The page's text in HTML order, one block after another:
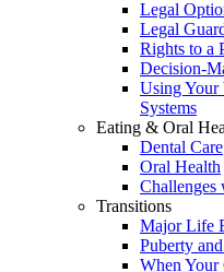
Legal
Legal
Rights to a
Decision-
Using Your
Systems
Eating & Oral
Dental Care
Oral Health
Challenges
Transitions
Major Life
Puberty
When Your